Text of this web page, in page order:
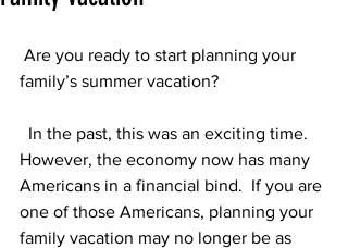
family’s summer vacation?
However, the economy now has many
Americans in a financial bind.  If you are
one of those Americans, planning your
family vacation may no longer be as